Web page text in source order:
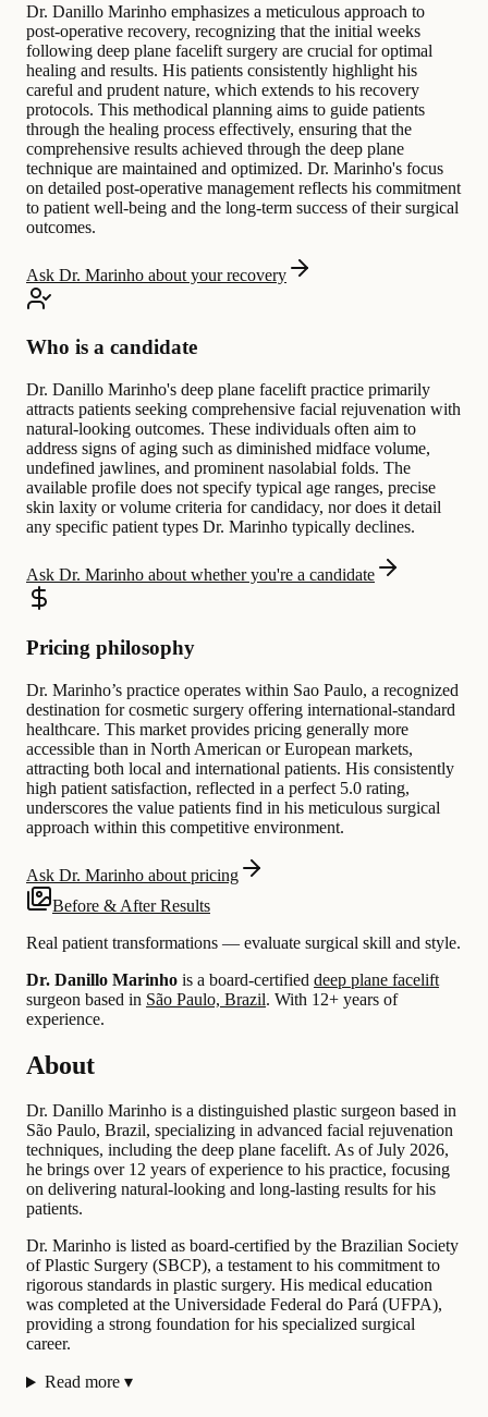
Dr. Danillo Marinho emphasizes a meticulous approach to
post-operative recovery, recognizing that the initial weeks
following deep plane facelift surgery are crucial for optimal
healing and results. His patients consistently highlight his
careful and prudent nature, which extends to his recovery
protocols. This methodical planning aims to guide patients
through the healing process effectively, ensuring that the
comprehensive results achieved through the deep plane
technique are maintained and optimized. Dr. Marinho's focus
on detailed post-operative management reflects his commitment
to patient well-being and the long-term success of their surgical
outcomes.
Ask Dr. Marinho about your recovery
Who is a candidate
Dr. Danillo Marinho's deep plane facelift practice primarily
attracts patients seeking comprehensive facial rejuvenation with
natural-looking outcomes. These individuals often aim to
address signs of aging such as diminished midface volume,
undefined jawlines, and prominent nasolabial folds. The
available profile does not specify typical age ranges, precise
skin laxity or volume criteria for candidacy, nor does it detail
any specific patient types Dr. Marinho typically declines.
Ask Dr. Marinho about whether you're a candidate
Pricing philosophy
Dr. Marinho’s practice operates within Sao Paulo, a recognized
destination for cosmetic surgery offering international-standard
healthcare. This market provides pricing generally more
accessible than in North American or European markets,
attracting both local and international patients. His consistently
high patient satisfaction, reflected in a perfect 5.0 rating,
underscores the value patients find in his meticulous surgical
approach within this competitive environment.
Ask Dr. Marinho about pricing
Before & After Results
Real patient transformations — evaluate surgical skill and style.
Dr. Danillo Marinho is a board-certified deep plane facelift
surgeon based in São Paulo, Brazil. With 12+ years of
experience.
About
Dr. Danillo Marinho is a distinguished plastic surgeon based in
São Paulo, Brazil, specializing in advanced facial rejuvenation
techniques, including the deep plane facelift. As of July 2026,
he brings over 12 years of experience to his practice, focusing
on delivering natural-looking and long-lasting results for his
patients.
Dr. Marinho is listed as board-certified by the Brazilian Society
of Plastic Surgery (SBCP), a testament to his commitment to
rigorous standards in plastic surgery. His medical education
was completed at the Universidade Federal do Pará (UFPA),
providing a strong foundation for his specialized surgical
career.
Read more ▾